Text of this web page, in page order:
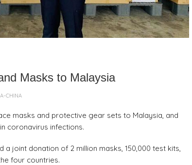
Masks to Malaysia
CHINA
masks and protective gear sets to Malaysia, and
coronavirus infections.
a joint donation of 2 million masks, 150,000 test kits,
four countries.